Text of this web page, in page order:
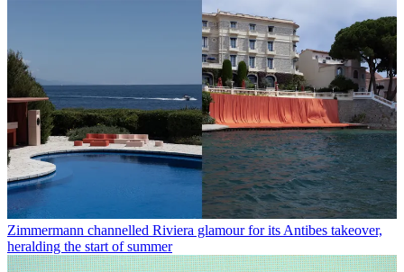
Zimmermann channelled Riviera glamour for its Antibes takeover,
heralding the start of summer